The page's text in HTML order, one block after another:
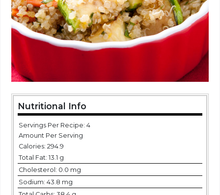
Nutritional Info
Servings Per Recipe: 4
Amount Per Serving
Calories: 294.9
Total Fat: 13.1 g
Cholesterol: 0.0 mg
Sodium: 43.8 mg